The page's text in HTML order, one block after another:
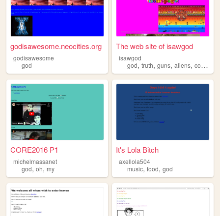
godisawesome.neocities.org
godisawesome
god
The web site of isawgod
isawgod
god,truth,guns,aliens,consitution
CORE2016 P1
michelmassanet
god, oh, my
It's Lola Bitch
axellola504
music,food,god